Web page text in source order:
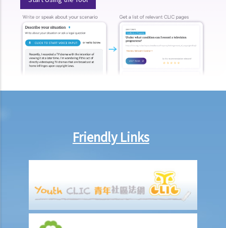
3. Form and content of arbitral awards
4. Finality and binding effect
5. Correction, interpretation and additional awards
K. Enforcement of arbitral awards
1. Practice Direction 31
3. Practice Direction 3.3: Voluntary Mediation in Petitions Presented
under Section 724 of the Companies Ordinance, Cap. 622 and
Provisions) Ordinance, Cap. 32
Friendly Links